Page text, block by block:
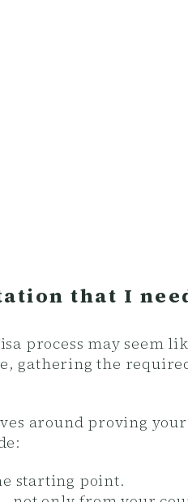
that I
process may
gathering the
around proving
starting point.